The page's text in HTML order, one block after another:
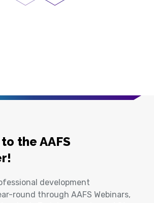
Previous PageNext Page
the AAFS
development
round through AAFS Webinars,